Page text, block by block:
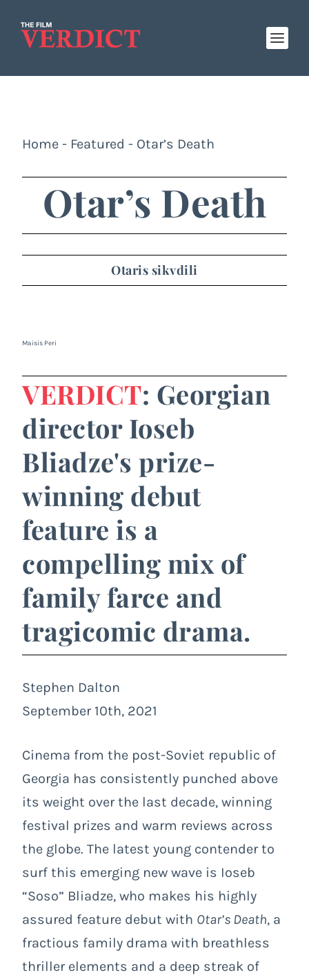
Home - Featured - Otar’s Death
Otar’s Death
Otaris sikvdili
Maisis Peri
VERDICT: Georgian
director Ioseb
Bliadze's prize-
winning debut
feature is a
compelling mix of
family farce and
tragicomic drama.
Stephen Dalton
September 10th, 2021
Cinema from the post-Soviet republic of
Georgia has consistently punched above
its weight over the last decade, winning
festival prizes and warm reviews across
the globe. The latest young contender to
surf this emerging new wave is Ioseb
“Soso” Bliadze, who makes his highly
assured feature debut with Otar’s Death, a
fractious family drama with breathless
thriller elements and a deep streak of